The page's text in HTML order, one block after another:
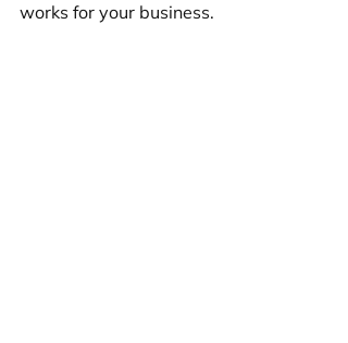
works for your business.